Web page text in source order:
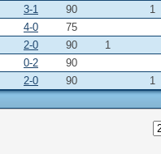
3-1 90
1
4-0
75
2-0 90
1
0-2
90
2-0 90 1